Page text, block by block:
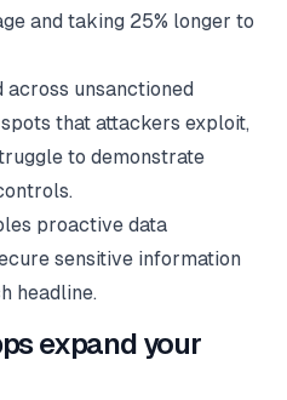
and taking 25% longer to
across unsanctioned
that attackers exploit,
to demonstrate
proactive data
sensitive information
headline.
expand your